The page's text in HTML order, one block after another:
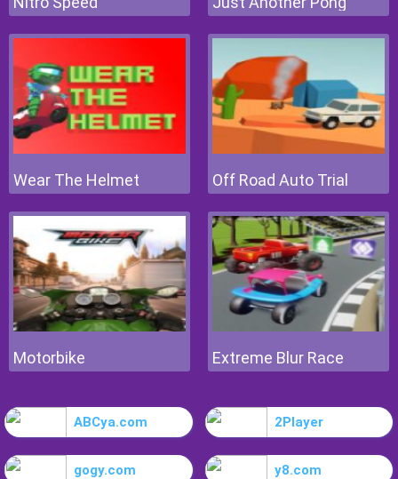
Wear The Helmet Off Road Auto Trial
Motorbike Extreme Blur Race
ABCya.com 2Player
gogy.com y8.com